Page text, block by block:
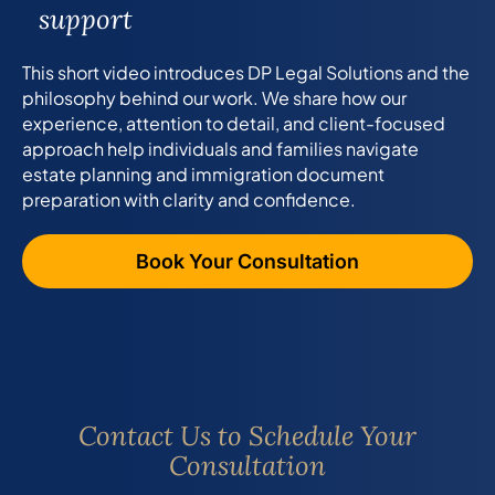
support
This short video introduces DP Legal Solutions and the
philosophy behind our work. We share how our
experience, attention to detail, and client-focused
approach help individuals and families navigate
estate planning and immigration document
preparation with clarity and confidence.
Book Your Consultation
Contact Us to Schedule Your
Consultation